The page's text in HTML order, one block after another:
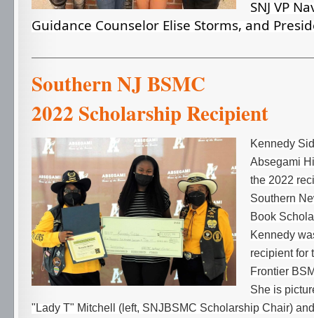
SNJ VP
Guidance Counselor Elise Storms, and
Southern NJ
2022 Scholarship Recipient
Kennedy
Absegami
the 2022
Southern
Book
Kennedy
recipient for
Frontier
She is
"Lady T" Mitchell (left, SNJBSMC Scholarship Chair)